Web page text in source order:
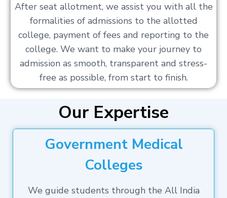
After seat allotment, we assist you with all the
formalities of admissions to the allotted
college, payment of fees and reporting to the
college. We want to make your journey to
admission as smooth, transparent and stress-
free as possible, from start to finish.
Our Expertise
Government Medical
Colleges
We guide students through the All India